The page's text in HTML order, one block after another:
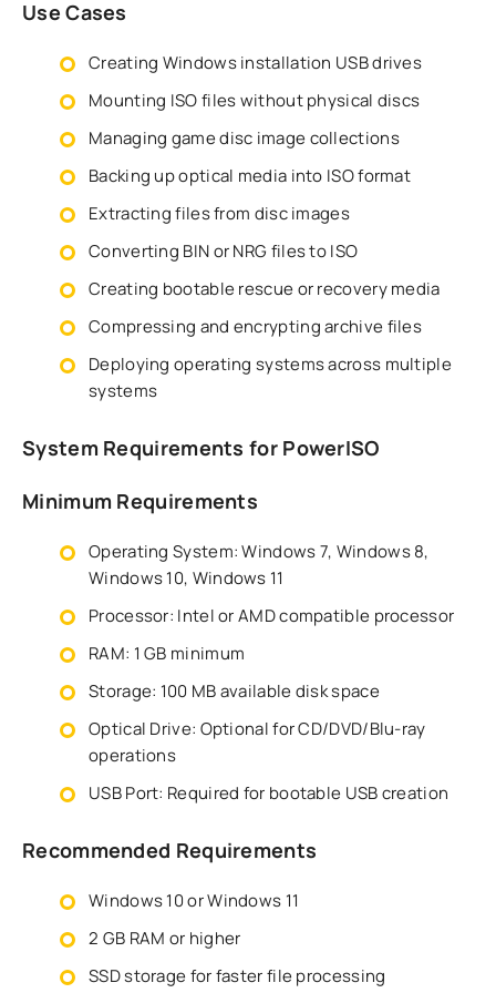
Use Cases
Creating Windows installation USB drives
Mounting ISO files without physical discs
Managing game disc image collections
Backing up optical media into ISO format
Extracting files from disc images
Converting BIN or NRG files to ISO
Creating bootable rescue or recovery media
Compressing and encrypting archive files
Deploying operating systems across multiple
systems
System Requirements for PowerISO
Minimum Requirements
Operating System: Windows 7, Windows 8,
Windows 10, Windows 11
Processor: Intel or AMD compatible processor
RAM: 1 GB minimum
Storage: 100 MB available disk space
Optical Drive: Optional for CD/DVD/Blu-ray
operations
USB Port: Required for bootable USB creation
Recommended Requirements
Windows 10 or Windows 11
2 GB RAM or higher
SSD storage for faster file processing